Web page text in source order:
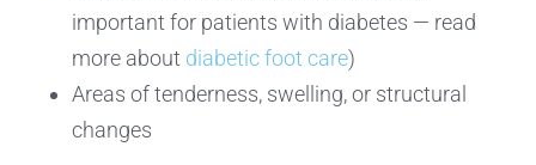
important for patients with diabetes — read
more about diabetic foot care)
Areas of tenderness, swelling, or structural
changes